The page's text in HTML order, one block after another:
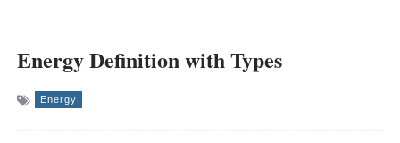
Energy Definition with Types
Energy